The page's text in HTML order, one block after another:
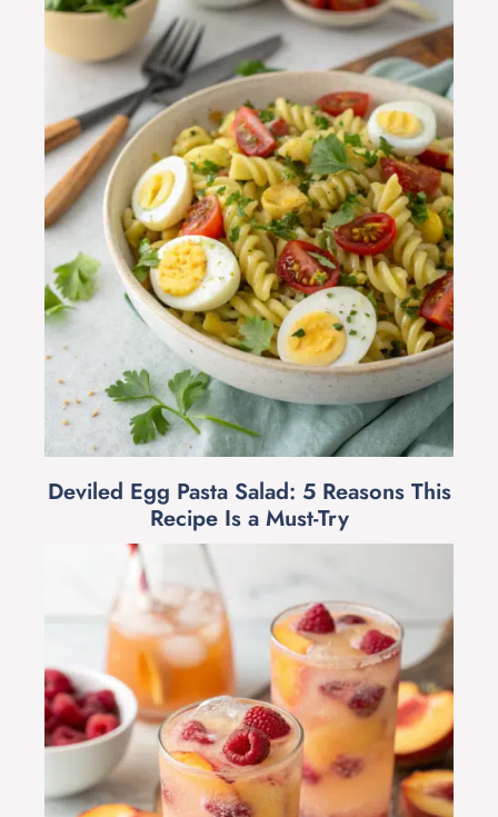
Deviled Egg Pasta Salad: 5 Reasons This
Recipe Is a Must-Try